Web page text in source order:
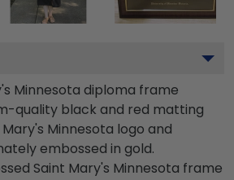
Minnesota diploma frame
quality black and red matting
Minnesota logo and
embossed in gold.
Saint Mary's Minnesota frame